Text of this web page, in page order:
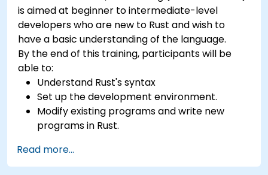
is aimed at beginner to intermediate-level
developers who are new to Rust and wish to
have a basic understanding of the language.
By the end of this training, participants will be
able to:
Understand Rust's syntax
Set up the development environment.
Modify existing programs and write new
programs in Rust.
Read more...